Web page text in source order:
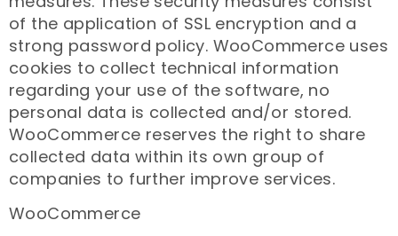
of the application of SSL encryption and a
strong password policy. WooCommerce uses
cookies to collect technical information
regarding your use of the software, no
personal data is collected and/or stored.
WooCommerce reserves the right to share
collected data within its own group of
companies to further improve services.
WooCommerce